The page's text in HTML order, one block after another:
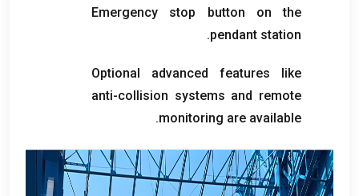
Emergency stop button on the
pendant station
.
Optional advanced features like
anti-collision systems and remote
monitoring are available
.